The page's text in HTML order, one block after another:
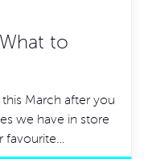
to
March after you
we have in store
favourite…